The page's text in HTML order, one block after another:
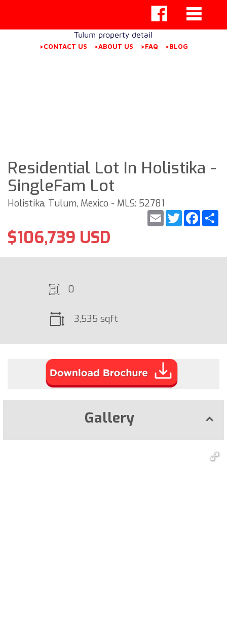
Tulum property detail
>CONTACT US >ABOUT US >FAQ >BLOG
Residential Lot In Holistika -
SingleFam Lot
Holistika, Tulum, Mexico - MLS: 52781
Twitter
Email
$106,739 USD
0
3,535 sqft
Gallery